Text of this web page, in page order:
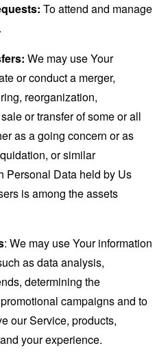
To attend and manage
We may use Your
or conduct a merger,
reorganization,
or transfer of some or all
as a going concern or as
or similar
Personal Data held by Us
is among the assets
: We may use Your information
as data analysis,
determining the
campaigns and to
our Service, products,
your experience.